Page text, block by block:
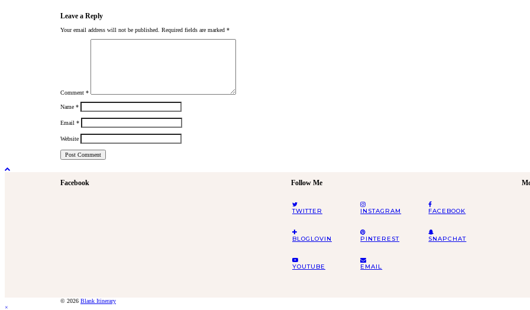
Leave a Reply
Your email address will not be published. Required fields are marked *
Comment *
Name *
Email *
Website
Facebook Follow Me
TWITTER INSTAGRAM FACEBOOK
BLOGLOVIN PINTEREST SNAPCHAT
YOUTUBE EMAIL
© 2026 Blank Itinerary
×